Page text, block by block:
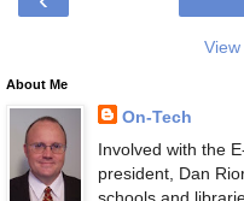
About Me
On-Tech
Involved with the
president, Dan